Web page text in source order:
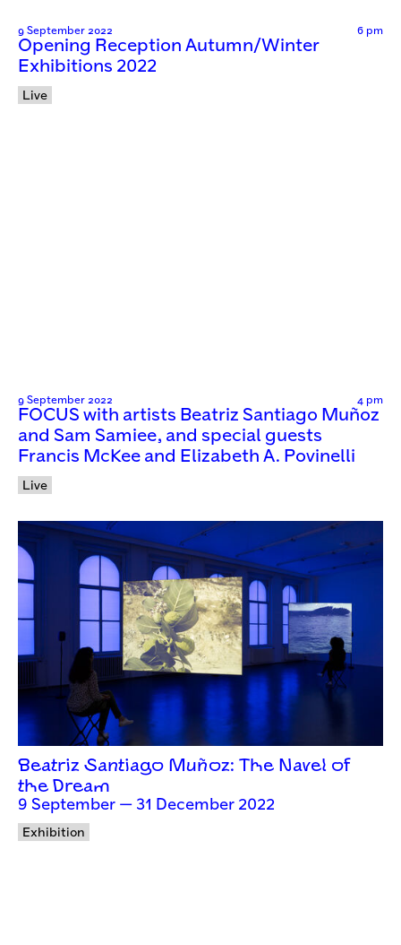
9 September 2022 6 pm
Opening Reception Autumn/Winter
Exhibitions 2022
Live
9 September 2022 4 pm
FOCUS with artists Beatriz Santiago Muñoz
and Sam Samiee, and special guests
Francis McKee and Elizabeth A. Povinelli
Live
Beatriz Santiago Muñoz: The Navel of
the Dream
9 September — 31 December 2022
Exhibition